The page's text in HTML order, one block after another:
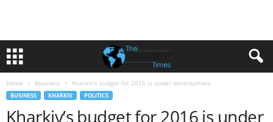
Home Business Kharkiv’s budget for 2016 is under development
BUSINESS KHARKIV POLITICS
Kharkiv’s budget for 2016 is under